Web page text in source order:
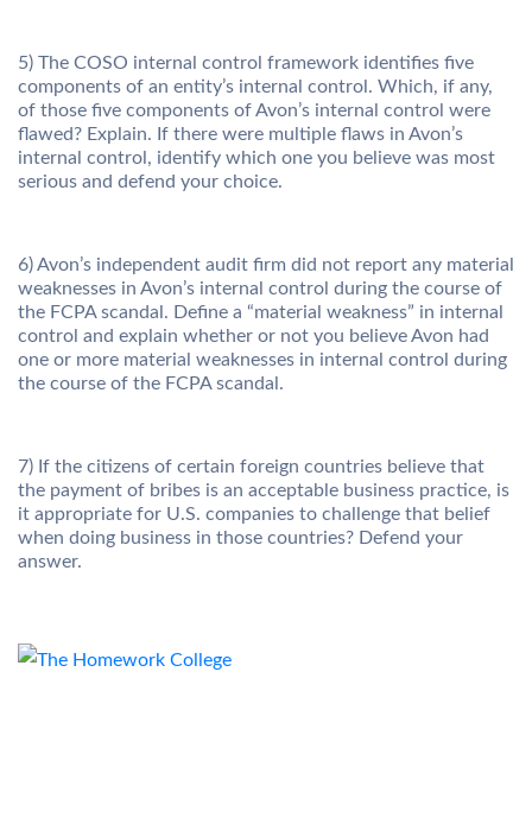
5) The COSO internal control framework identifies five
components of an entity’s internal control. Which, if any,
of those five components of Avon’s internal control were
flawed? Explain. If there were multiple flaws in Avon’s
internal control, identify which one you believe was most
serious and defend your choice.
6) Avon’s independent audit firm did not report any material
weaknesses in Avon’s internal control during the course of
the FCPA scandal. Define a “material weakness” in internal
control and explain whether or not you believe Avon had
one or more material weaknesses in internal control during
the course of the FCPA scandal.
7) If the citizens of certain foreign countries believe that
the payment of bribes is an acceptable business practice, is
it appropriate for U.S. companies to challenge that belief
when doing business in those countries? Defend your
answer.